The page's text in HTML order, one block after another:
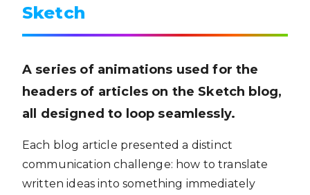
Sketch
A series of animations used for the
headers of articles on the Sketch blog,
all designed to loop seamlessly.
Each blog article presented a distinct
communication challenge: how to translate
written ideas into something immediately